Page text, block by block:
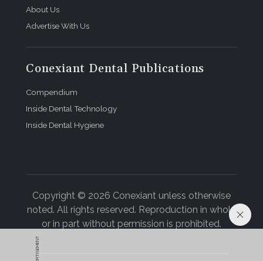
ADVERTISEMENT
About Us
Advertise With Us
Conexiant Dental Publications
Compendium
Inside Dental Technology
Inside Dental Hygiene
Copyright © 2026 Conexiant unless otherwise
noted. All rights reserved. Reproduction in whole
or in part without permission is prohibited.